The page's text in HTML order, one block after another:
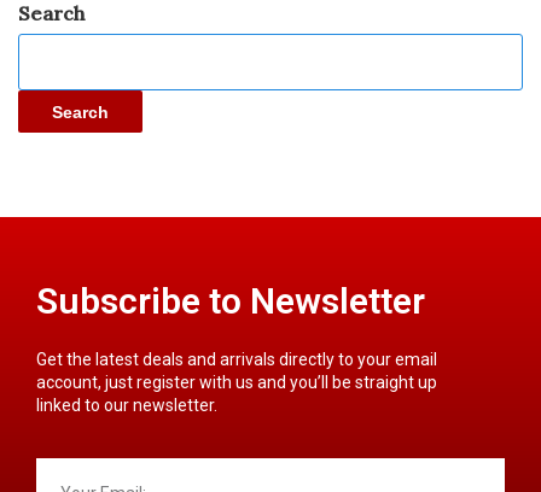
Search
Search
Subscribe to Newsletter
Get the latest deals and arrivals directly to your email
account, just register with us and you’ll be straight up
linked to our newsletter.